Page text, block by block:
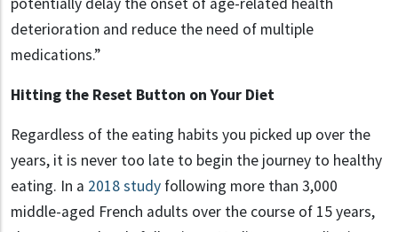
deterioration and reduce the need of multiple
medications.”
Hitting the Reset Button on Your Diet
Regardless of the eating habits you picked up over the
years, it is never too late to begin the journey to healthy
eating. In a 2018 study following more than 3,000
middle-aged French adults over the course of 15 years,